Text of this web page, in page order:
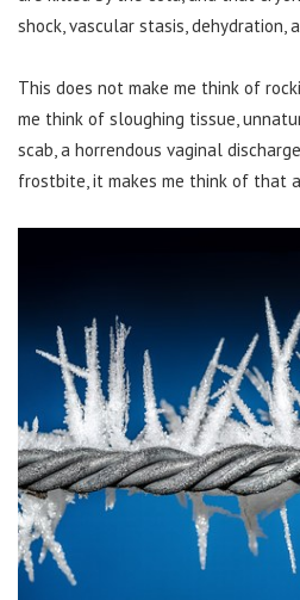
shock, vascular stasis, dehydration,
This does not make me think of
me think of sloughing tissue,
scab, a horrendous vaginal
frostbite, it makes me think of that